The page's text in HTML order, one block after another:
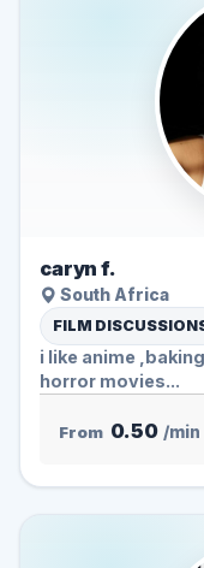
caryn f.
South Africa
FILM
i like anime
horror movies...
From 0.50 /min